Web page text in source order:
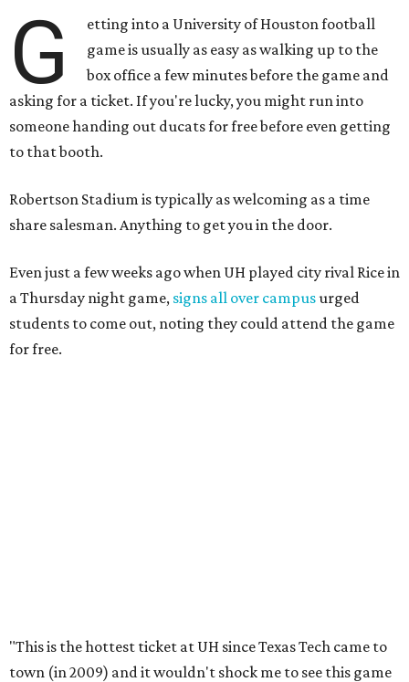
G
etting into a University of Houston football
game is usually as easy as walking up to the
box office a few minutes before the game and
asking for a ticket. If you're lucky, you might run into
someone handing out ducats for free before even getting
to that booth.
Robertson Stadium is typically as welcoming as a time
share salesman. Anything to get you in the door.
Even just a few weeks ago when UH played city rival Rice in
a Thursday night game, signs all over campusurged
students to come out, noting they could attend the game
for free.
"This is the hottest ticket at UH since Texas Tech came to
town (in 2009) and it wouldn't shock me to see this game